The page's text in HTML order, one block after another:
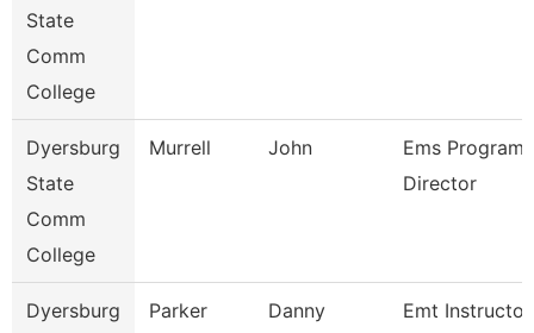
State
Comm
College
Dyersburg
State
Comm
College
Murrell John
Ems Program
Director
Dyersburg
Parker Danny Emt Instructor